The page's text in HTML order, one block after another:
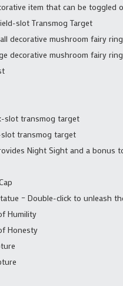
item that can be toggled
slot Transmog Target
decorative mushroom fairy ring
decorative mushroom fairy ring
slot transmog target
transmog target
Night Sight and a bonus
– Double-click to unleash
Humility
Honesty